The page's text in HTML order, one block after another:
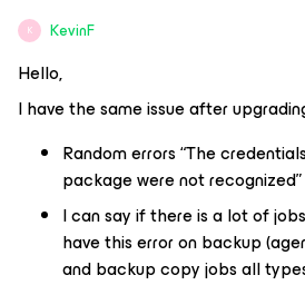
K KevinF
Hello,
I have the same issue after
Random errors ​​​​​​“The
package were not recognized”
I can say if there is a lot of
have this error on backup
and backup copy jobs all